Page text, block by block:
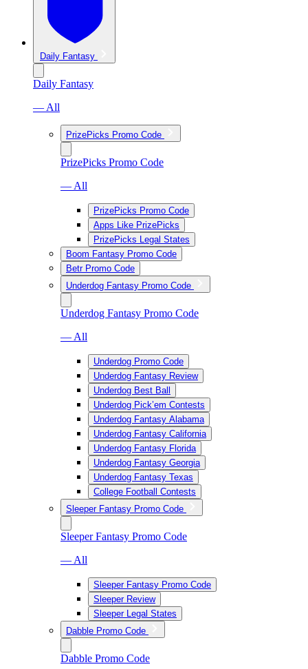
Daily Fantasy
Daily Fantasy
— All
PrizePicks Promo Code
PrizePicks Promo Code
— All
PrizePicks Promo Code
Apps Like PrizePicks
PrizePicks Legal States
Boom Fantasy Promo Code
Betr Promo Code
Underdog Fantasy Promo Code
Underdog Fantasy Promo Code
— All
Underdog Promo Code
Underdog Fantasy Review
Underdog Best Ball
Underdog Pick’em Contests
Underdog Fantasy Alabama
Underdog Fantasy California
Underdog Fantasy Florida
Underdog Fantasy Georgia
Underdog Fantasy Texas
College Football Contests
Sleeper Fantasy Promo Code
Sleeper Fantasy Promo Code
— All
Sleeper Fantasy Promo Code
Sleeper Review
Sleeper Legal States
Dabble Promo Code
Dabble Promo Code